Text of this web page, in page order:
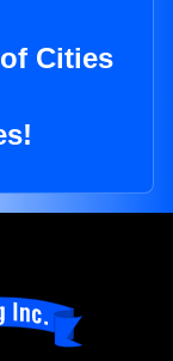
Cities